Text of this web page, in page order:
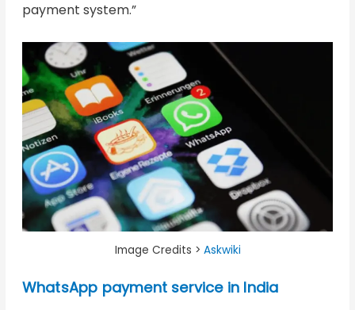
payment system.”
Image Credits > Askwiki
WhatsApp payment service in India